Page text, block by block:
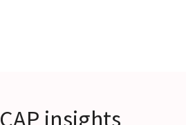
insights